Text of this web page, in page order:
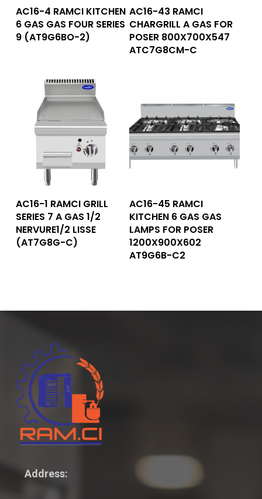
Read More
AC16-4 RAMCI KITCHEN
6 GAS GAS FOUR SERIES
9 (AT9G6BO-2)
Read More
AC16-43 RAMCI
CHARGRILL A GAS FOR
POSER 800X700X547
ATC7G8CM-C
Read More
AC16-1 RAMCI GRILL
SERIES 7 A GAS 1/2
NERVURE1/2 LISSE
(AT7G8G-C)
Read More
AC16-45 RAMCI
KITCHEN 6 GAS GAS
LAMPS FOR POSER
1200X900X602
AT9G6B-C2
Address: